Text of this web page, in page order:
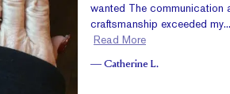
wanted The communication
craftsmanship exceeded my...
Read More
— Catherine L.